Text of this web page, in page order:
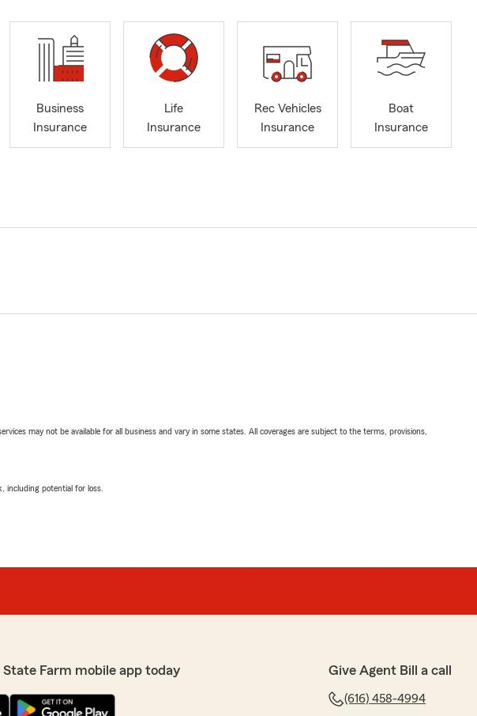
Business
Insurance
Life
Insurance
Rec Vehicles
Insurance
Boat
Insurance
may not be available for all business and vary in some states. All coverages are subject to the terms, provisions,
including potential for loss.
Farm mobile app today Give Agent Bill a call
(616) 458-4994